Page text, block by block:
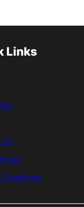
Links
Us
Conditions